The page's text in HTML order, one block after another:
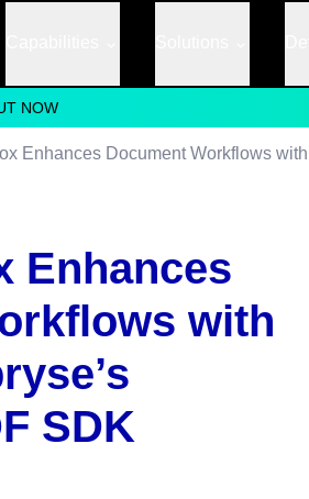
NOW
Enhances
with
SDK